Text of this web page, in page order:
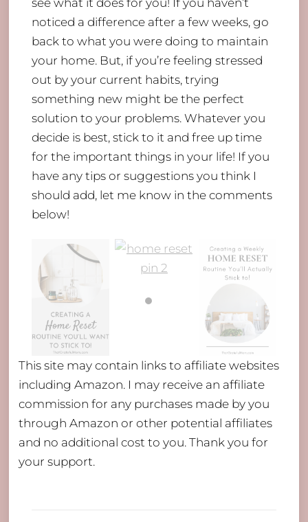
see what it does for you! If you haven’t
noticed a difference after a few weeks, go
back to what you were doing to maintain
your home. But, if you’re feeling stressed
out by your current habits, trying
something new might be the perfect
solution to your problems. Whatever you
decide is best, stick to it and free up time
for the important things in your life! If you
have any tips or suggestions you think I
should add, let me know in the comments
below!
This site may contain links to affiliate websites
including Amazon. I may receive an affiliate
commission for any purchases made by you
through Amazon or other potential affiliates
and no additional cost to you. Thank you for
your support.